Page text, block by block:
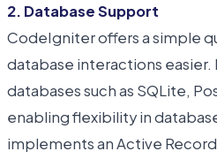
2. Database Support
CodeIgniter offers a simple
database interactions easier.
databases such as SQLite,
enabling flexibility in
implements an Active